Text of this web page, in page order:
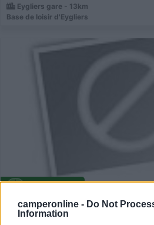
camperonline - Do Not
Information
Eygliers gare - 13km
Base de loisir d'Eygliers
Camping La Madeleine